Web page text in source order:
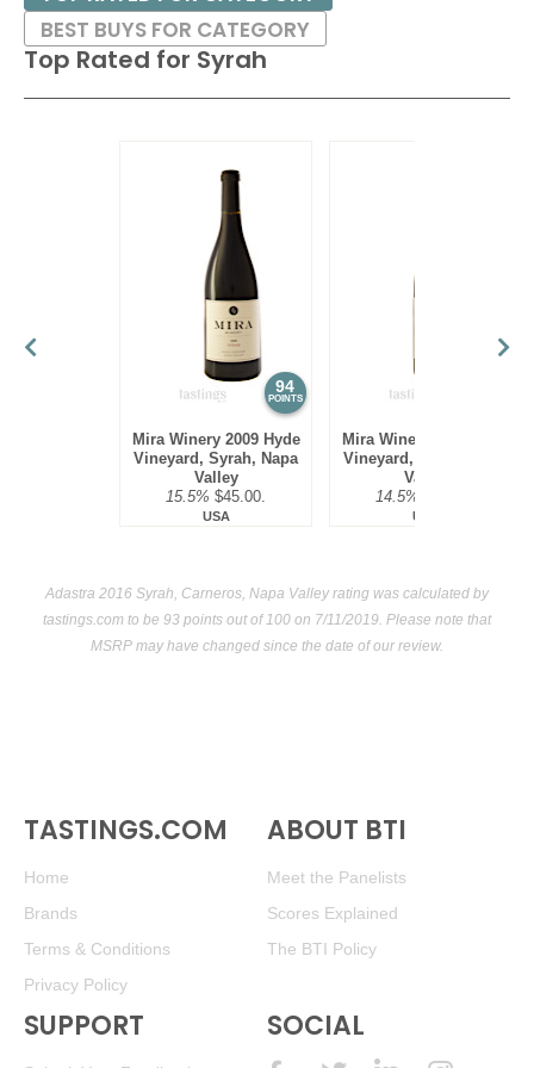
Top Rated for Syrah
94
POINTS
Mira Winery 2009 Hyde
Vineyard, Syrah, Napa
Valley
15.5% $45.00.
USA
Mira Winery 2010 Hyde
Vineyard, Syrah, Napa
Valley
14.5%
USA
BEST BUYS FOR CATEGORY
Adastra 2016 Syrah, Carneros, Napa Valley rating was calculated by
tastings.com to be 93 points out of 100 on 7/11/2019. Please note that
MSRP may have changed since the date of our review.
TASTINGS.COM
Home
Brands
Terms & Conditions
Privacy Policy
ABOUT BTI
Meet the Panelists
Scores Explained
The BTI Policy
SUPPORT SOCIAL